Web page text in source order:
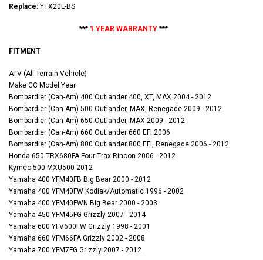
Replace: YTX20L-BS
*** 1 YEAR WARRANTY ***
FITMENT
ATV (All Terrain Vehicle)
Make CC Model Year
Bombardier (Can-Am) 400 Outlander 400, XT, MAX 2004 - 2012
Bombardier (Can-Am) 500 Outlander, MAX, Renegade 2009 - 2012
Bombardier (Can-Am) 650 Outlander, MAX 2009 - 2012
Bombardier (Can-Am) 660 Outlander 660 EFI 2006
Bombardier (Can-Am) 800 Outlander 800 EFI, Renegade 2006 - 2012
Honda 650 TRX680FA Four Trax Rincon 2006 - 2012
Kymco 500 MXU500 2012
Yamaha 400 YFM40FB Big Bear 2000 - 2012
Yamaha 400 YFM40FW Kodiak/Automatic 1996 - 2002
Yamaha 400 YFM40FWN Big Bear 2000 - 2003
Yamaha 450 YFM45FG Grizzly 2007 - 2014
Yamaha 600 YFV600FW Grizzly 1998 - 2001
Yamaha 660 YFM66FA Grizzly 2002 - 2008
Yamaha 700 YFM7FG Grizzly 2007 - 2012